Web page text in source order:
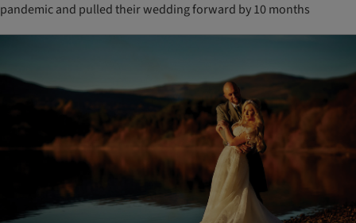
pandemic and pulled their wedding forward by 10 months